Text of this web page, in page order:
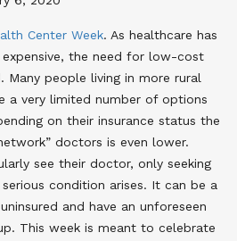
Center Week. As healthcare has
the need for low-cost
Many people living in more rural
a very limited number of options
on their insurance status the
doctors is even lower.
see their doctor, only seeking
condition arises. It can be a
and have an unforeseen
This week is meant to celebrate